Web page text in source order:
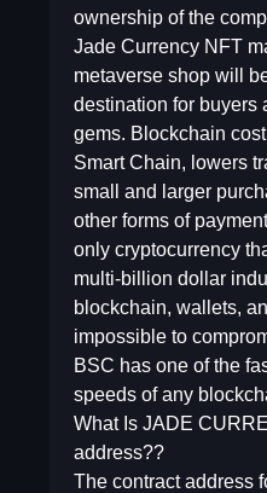
ownership of the
Jade Currency NFT
metaverse shop will
destination for buyers
gems. Blockchain
Smart Chain, lowers
small and larger
other forms of
only cryptocurrency
multi-billion dollar
blockchain, wallets,
impossible to
BSC has one of the
speeds of any
What Is JADE
address??
The contract address